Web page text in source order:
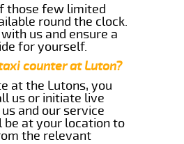
those few limited
round the clock.
us and ensure a
for yourself.
counter at Luton?
at the Lutons, you
us or initiate live
and our service
be at your location to
the relevant